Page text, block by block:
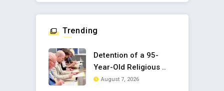
Trending
Detention of a 95-
Year-Old Religious ..
August 7, 2026